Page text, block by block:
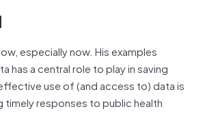
especially now. His examples
has a central role to play in saving
use of (and access to) data is
timely responses to public health